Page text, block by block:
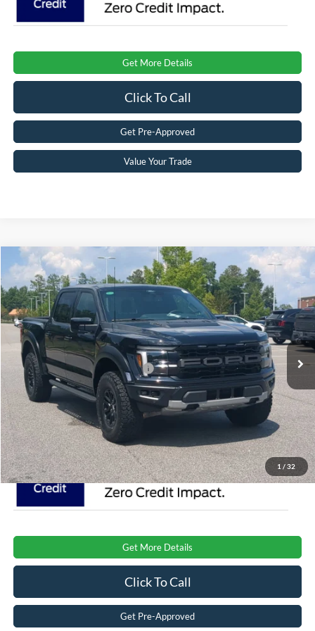
Get More Details
Click To Call
Get Pre-Approved
Value Your Trade
1 / 32
2026Ford F-150 Raptor
Special Offer
Crossroads Ford Southern Pines
VIN:1FTFW1RG0TFA95918Stock:T0850Model:W1R
In Stock Ext. Int.
$87,006
CROSSROADS PRICE
Less
MSRP: $85,120
Crossroads Protection Package:
$987
Admin Fee:
$899
Crossroads Price: $87,006
Get More Details
Click To Call
Get Pre-Approved
Compare Vehicle